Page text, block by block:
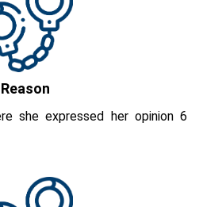
Reason
she expressed her opinion 6